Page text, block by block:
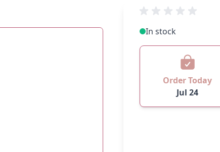
In stock
Order Today
Jul 24